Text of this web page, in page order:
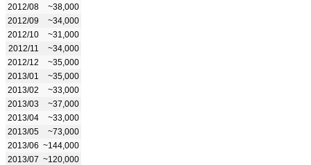
2012/08
~38,000
2012/09
~34,000
2012/10
~31,000
2012/11
~34,000
2012/12
~35,000
2013/01
~35,000
2013/02
~33,000
2013/03
~37,000
2013/04
~33,000
2013/05
~73,000
2013/06 ~144,000
2013/07 ~120,000